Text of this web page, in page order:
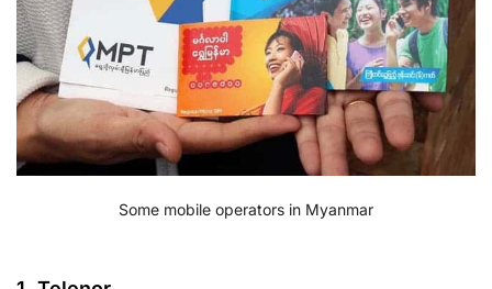
Some mobile operators in Myanmar